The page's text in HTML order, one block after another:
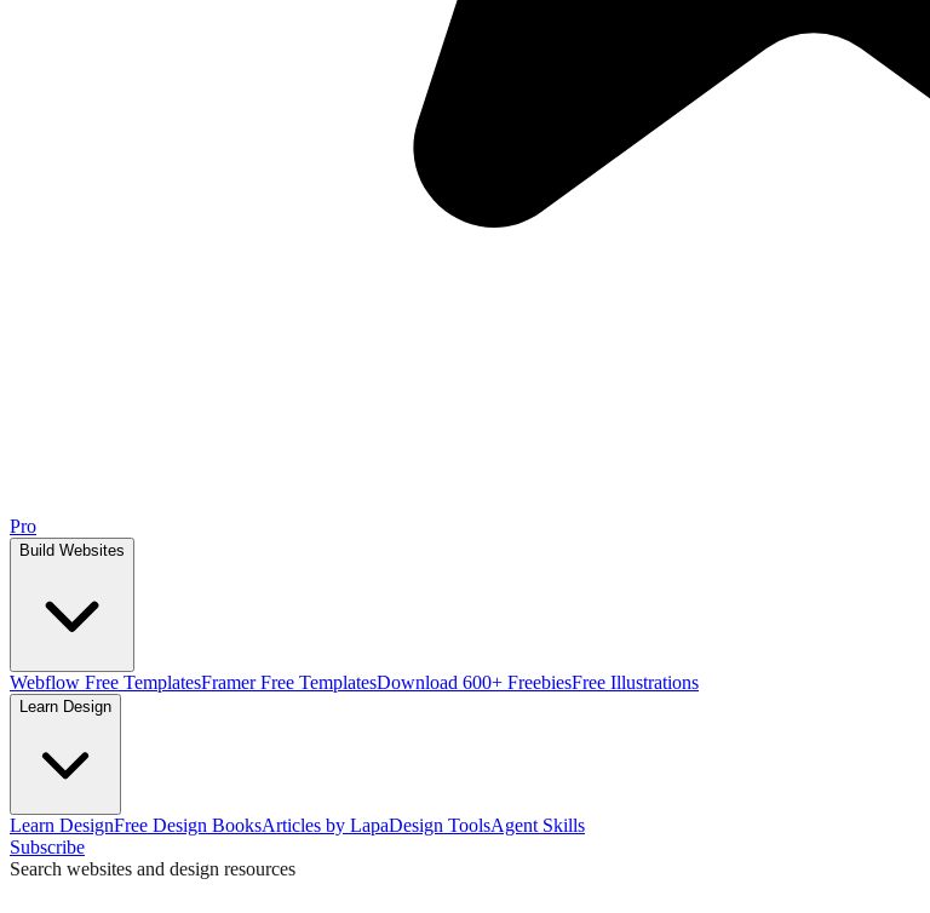
Pro
Build Websites
Webflow Free TemplatesFramer Free TemplatesDownload 600+ FreebiesFree Illustrations
Learn Design
Learn DesignFree Design BooksArticles by LapaDesign ToolsAgent Skills
Subscribe
Search websites and design resources